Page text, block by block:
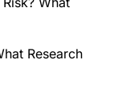
Research